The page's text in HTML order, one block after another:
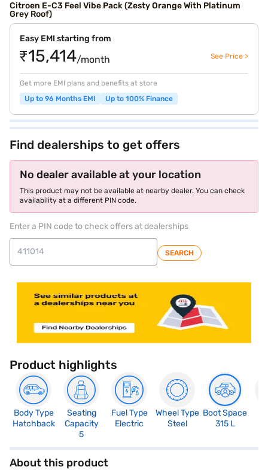
Citroen E-C3 Feel Vibe Pack (Zesty Orange With Platinum
Grey Roof)
Easy EMI starting from
₹15,414/month See Price >
Get more EMI plans and benefits at store
Up to 96 Months EMI
Up to 100% Finance
Find dealerships to get offers
No dealer available at your location
This product may not be available at nearby dealer. You can check
availability at a different PIN code.
Enter a PIN code to check offers at dealerships
SEARCH
Product highlights
Body Type
Hatchback
Seating
Capacity
5
Fuel Type
Electric
Wheel Type
Steel
Boot Space
315 L
About this product